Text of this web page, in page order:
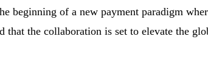
beginning of a new payment paradigm
that the collaboration is set to elevate the